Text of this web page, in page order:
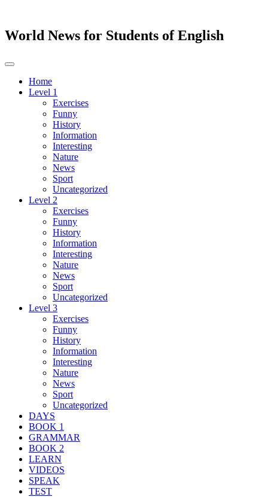
World News for Students of English
Toggle
navigationHome
Level 1
Exercises
Funny
History
Information
Interesting
Nature
News
Sport
Uncategorized
Level 2
Exercises
Funny
History
Information
Interesting
Nature
News
Sport
Uncategorized
Level 3
Exercises
Funny
History
Information
Interesting
Nature
News
Sport
Uncategorized
DAYS
BOOK 1
GRAMMAR
BOOK 2
LEARN
VIDEOS
SPEAK
TEST